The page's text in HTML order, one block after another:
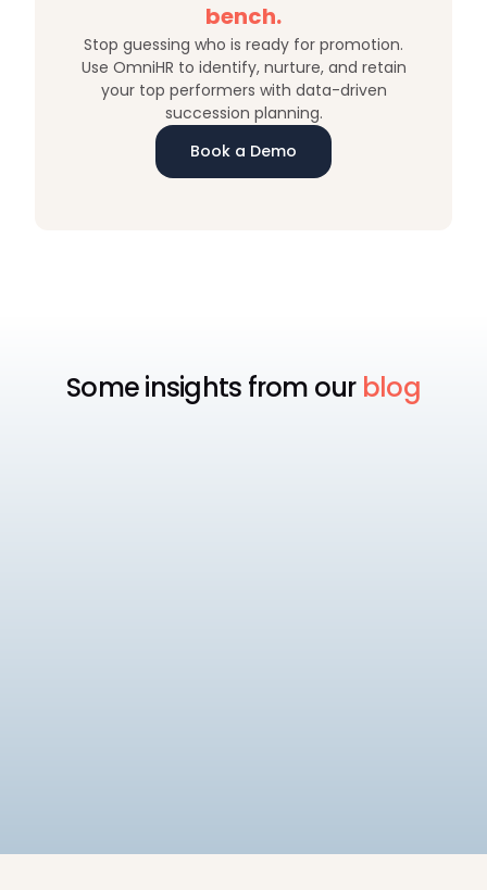
bench.
Stop guessing who is ready for promotion.
Use OmniHR to identify, nurture, and retain
your top performers with data-driven
succession planning.
Book a Demo
Some insights from our blog